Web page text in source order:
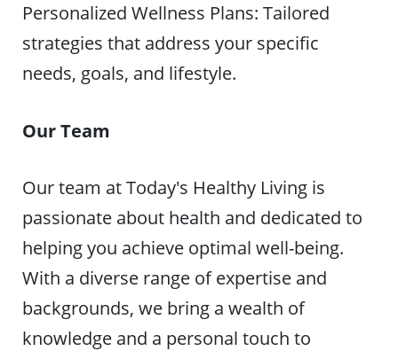
Personalized Wellness Plans: Tailored
strategies that address your specific
needs, goals, and lifestyle.
Our Team
Our team at Today's Healthy Living is
passionate about health and dedicated to
helping you achieve optimal well-being.
With a diverse range of expertise and
backgrounds, we bring a wealth of
knowledge and a personal touch to